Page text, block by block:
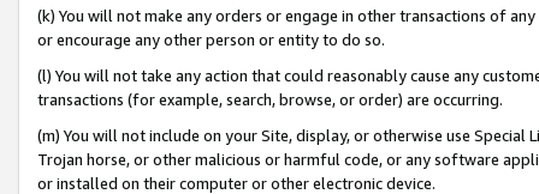
(k) You will not make any orders or engage in other transactions of
or encourage any other person or entity to do so.
(l) You will not take any action that could reasonably cause any
transactions (for example, search, browse, or order) are occurring.
(m) You will not include on your Site, display, or otherwise use
Trojan horse, or other malicious or harmful code, or any software
or installed on their computer or other electronic device.